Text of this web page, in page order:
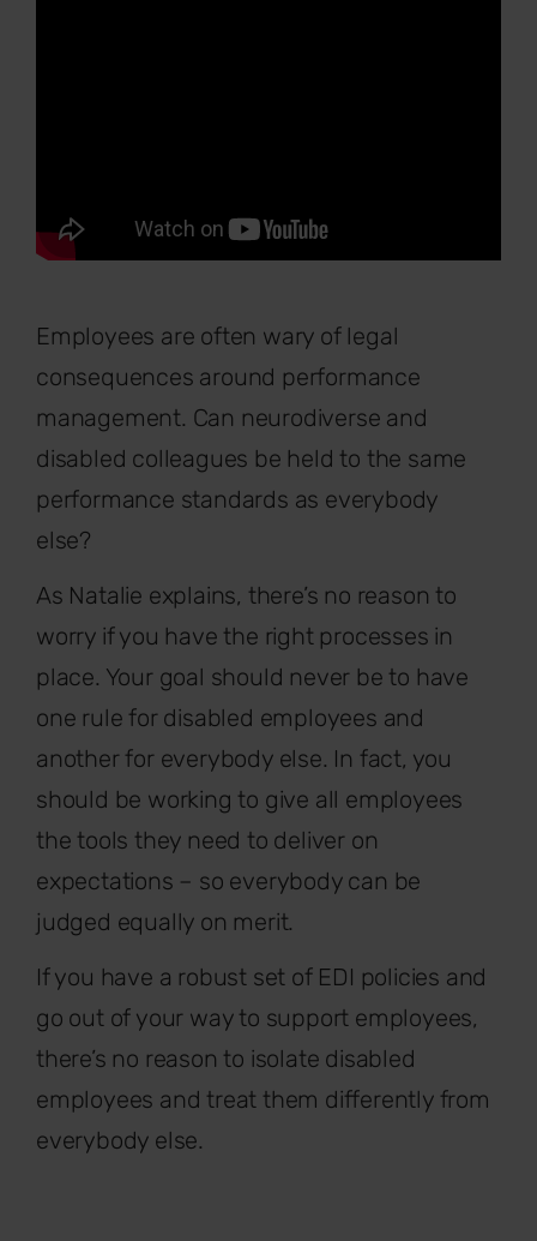
Employees are often wary of legal
consequences around performance
management. Can neurodiverse and
disabled colleagues be held to the same
performance standards as everybody
else?
As Natalie explains, there’s no reason to
worry if you have the right processes in
place. Your goal should never be to have
one rule for disabled employees and
another for everybody else. In fact, you
should be working to give all employees
the tools they need to deliver on
expectations – so everybody can be
judged equally on merit.
If you have a robust set of EDI policies and
go out of your way to support employees,
there’s no reason to isolate disabled
employees and treat them differently from
everybody else.